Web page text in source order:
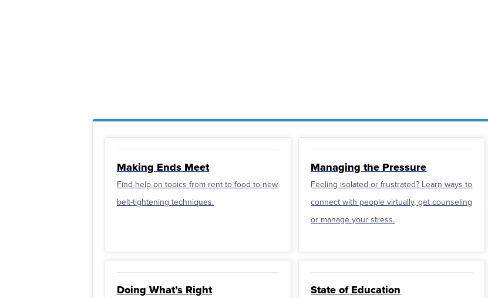
Making Ends Meet
Find help on topics from rent to food to new
belt-tightening techniques.
Managing the Pressure
Feeling isolated or frustrated? Learn ways to
connect with people virtually, get counseling
or manage your stress.
Doing What’s Right State of Education